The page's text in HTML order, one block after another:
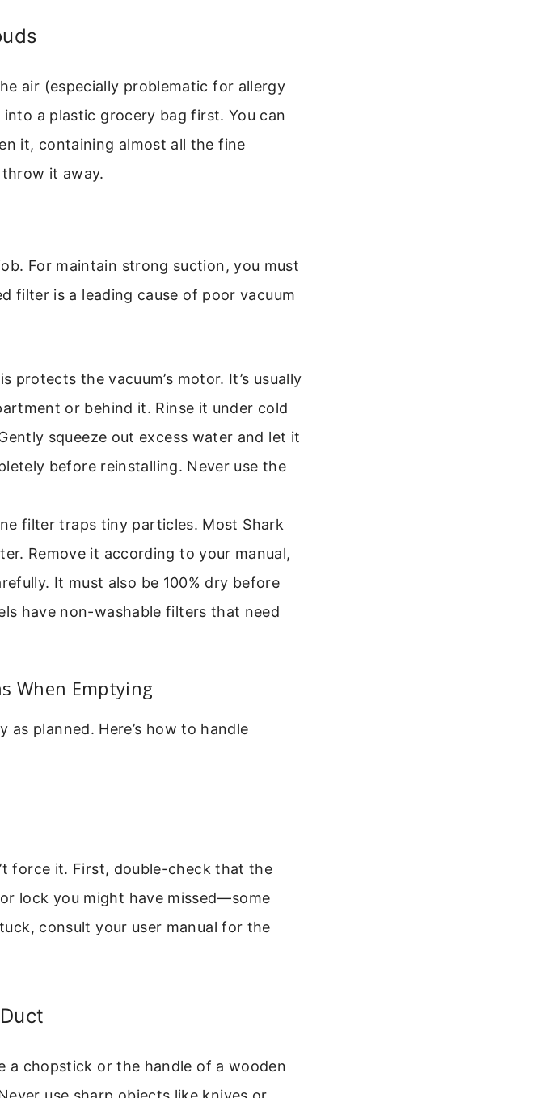
air (especially problematic for allergy
a plastic grocery bag first. You can
it, containing almost all the fine
it away.
For maintain strong suction, you must
filter is a leading cause of poor vacuum
protects the vacuum’s motor. It’s usually
or behind it. Rinse it under cold
squeeze out excess water and let it
before reinstalling. Never use the
filter traps tiny particles. Most Shark
Remove it according to your manual,
It must also be 100% dry before
have non-washable filters that need
When Emptying
as planned. Here’s how to handle
force it. First, double-check that the
lock you might have missed—some
consult your user manual for the
a chopstick or the handle of a wooden